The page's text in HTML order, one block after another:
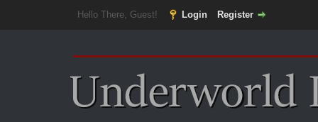
Hello There, Guest! Login Register